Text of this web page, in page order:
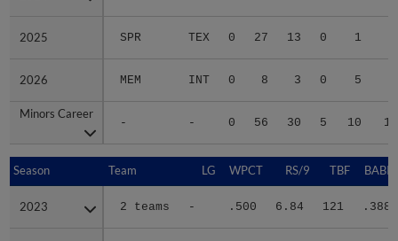
2025 SPR TEX 0 27 13 0 1
2026 MEM INT 0 8 3 0 5
Minors Career
- - 0 56 30 5 10
2025
2026
Minors Career
Season Team LG WPCT RS/9 TBF BABIP
2023 2 teams - .500 6.84 121 .388
Season
2023